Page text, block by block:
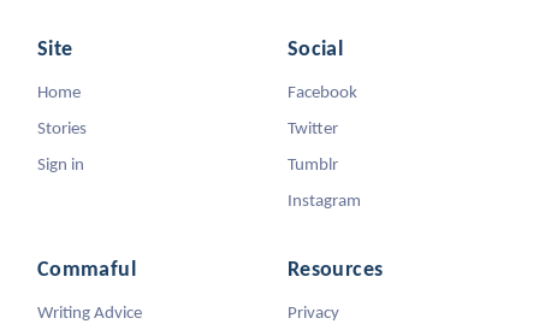
Site
Home
Stories
Sign in
Social
Facebook
Twitter
Tumblr
Instagram
Commaful
Writing Advice
Resources
Privacy